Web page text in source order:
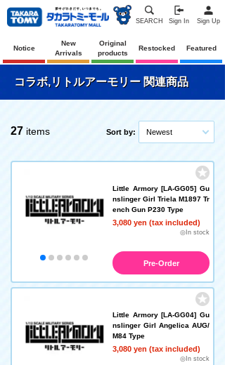
SEARCH Sign In Sign Up
Notice
New
Arrivals
Original
products
Restocked Featured
コラボ,リトルアーモリー 関連商品
27 items Sort by: Newest
Little Armory [LA-GG05] Gu
nslinger Girl Triela M1897 Tr
ench Gun P230 Type
3,080 yen (tax included)
◎In stock
Pre-Order
Little Armory [LA-GG04] Gu
nslinger Girl Angelica AUG/
M84 Type
3,080 yen (tax included)
◎In stock